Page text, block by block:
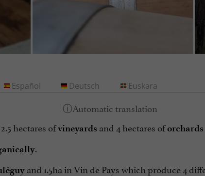
hectares ofvineyards and 4 hectares oforchards
.
and 1.5ha in Vin de Pays which produce 4
Español Deutsch Euskara